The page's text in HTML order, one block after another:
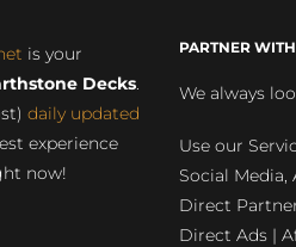
is your
Decks.
daily updated
experience
now!
PARTNER
We always
Use our
Social
Direct
Direct Ads |